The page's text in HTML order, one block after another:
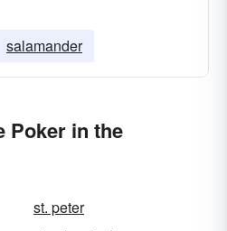
salamander
Poker in the
st. peter